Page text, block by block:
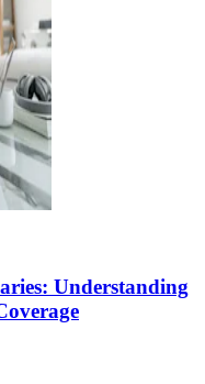
Understanding